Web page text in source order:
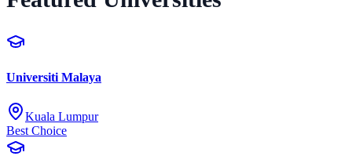
Universiti Malaya
Kuala Lumpur
Best Choice